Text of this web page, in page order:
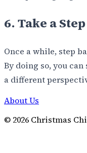
6. Take a
Once a while, step
By doing so, you
a different
About Us
© 2026 Christmas